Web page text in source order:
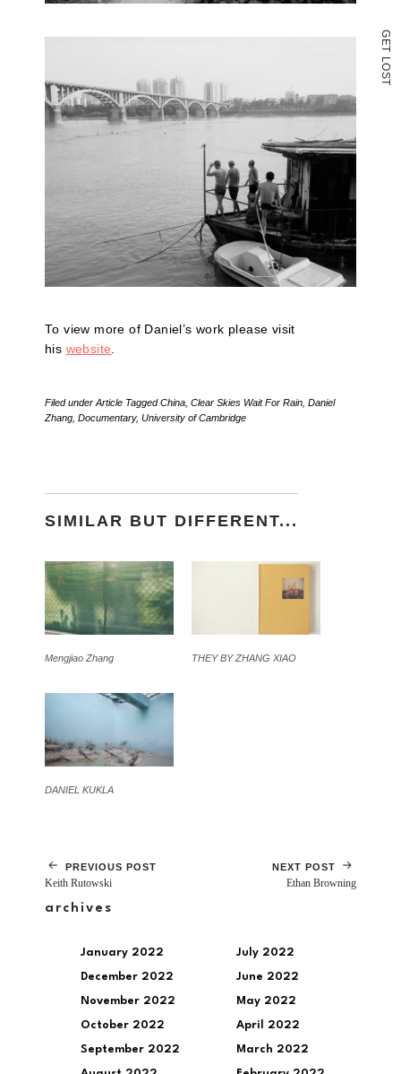
G
E
T
L
O
S
T
To view more of Daniel’s work please visit
his website
Filed under Article TaggedChina Clear Skies Wait For Rain Daniel
Zhang Documentary, University of Cambridge
SIMILAR BUT DIFFERENT...
Mengjiao Zhang THEY BY ZHANG XIAO
DANIEL KUKLA
PREVIOUS POST
Keith Rutowski
NEXT POST
Ethan Browning
archives
January 2022
December 2022
November 2022
October 2022
September 2022
July 2022
June 2022
May 2022
April 2022
March 2022